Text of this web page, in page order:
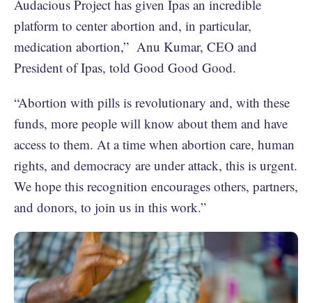
Audacious Project has given Ipas an incredible
platform to center abortion and, in particular,
medication abortion,” Anu Kumar, CEO and
President of Ipas, told Good Good Good.
“Abortion with pills is revolutionary and, with these
funds, more people will know about them and have
access to them. At a time when abortion care, human
rights, and democracy are under attack, this is urgent.
We hope this recognition encourages others, partners,
and donors, to join us in this work.”